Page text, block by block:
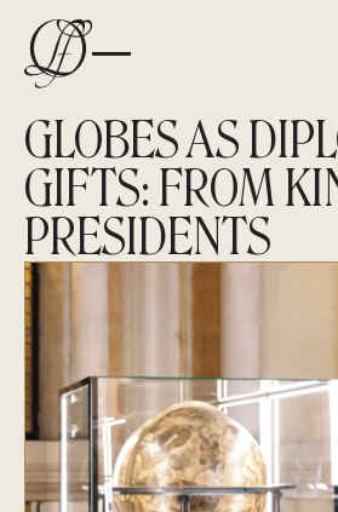
GLOBES AS
GIFTS: FROM
PRESIDENTS